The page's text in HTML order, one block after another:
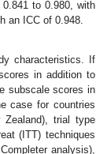
to 0.980, with
an ICC of 0.948.
characteristics. If
in addition to
subscale scores in
case for countries
Zealand), trial type
(ITT) techniques
analysis),